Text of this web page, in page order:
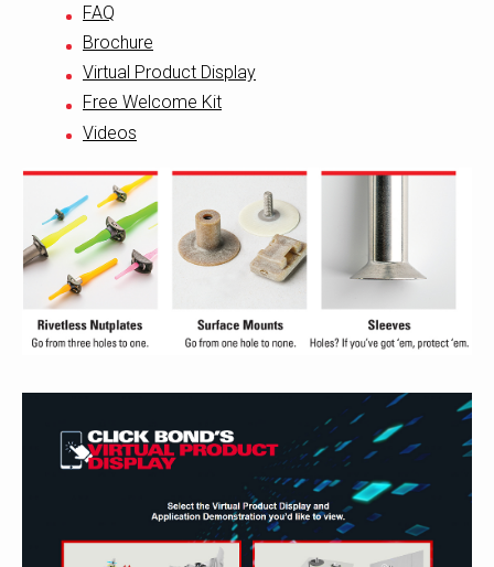
FAQ
Brochure
Virtual Product Display
Free Welcome Kit
Videos